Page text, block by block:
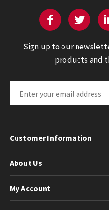
Sign up to our
products and
Customer Information
About Us
My Account